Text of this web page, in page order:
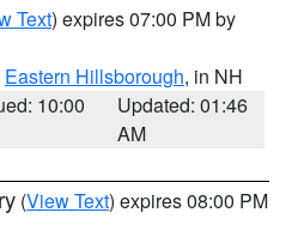
Text) expires 07:00 PM by
Eastern Hillsborough, in NH
10:00
Updated: 01:46
AM
(View Text) expires 08:00 PM